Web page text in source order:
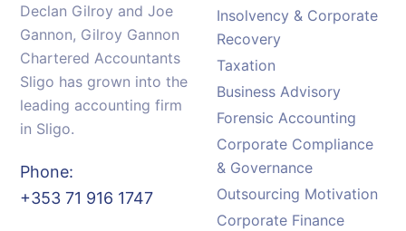
Declan Gilroy and Joe
Gannon, Gilroy Gannon
Chartered Accountants
Sligo has grown into the
leading accounting firm
in Sligo.
Phone:
+353 71 916 1747
Insolvency & Corporate
Recovery
Taxation
Business Advisory
Forensic Accounting
Corporate Compliance
& Governance
Outsourcing Motivation
Corporate Finance